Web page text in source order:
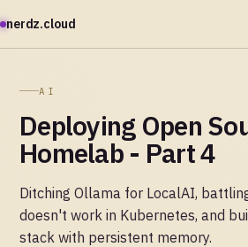
nerdz.cloud
AI
Deploying Open
Homelab - Part 4
Ditching Ollama for LocalAI,
doesn't work in Kubernetes, and
stack with persistent memory.